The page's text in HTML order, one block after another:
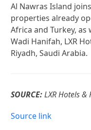
Al Nawras Island
properties already
Africa and Turkey,
Wadi Hanifah, LXR
Riyadh, Saudi Arabia.
SOURCE:LXR Hotels &
Source link